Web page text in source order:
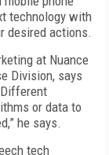
technology with
desired actions.
at Nuance
Division, says
or data to
he says.
tech